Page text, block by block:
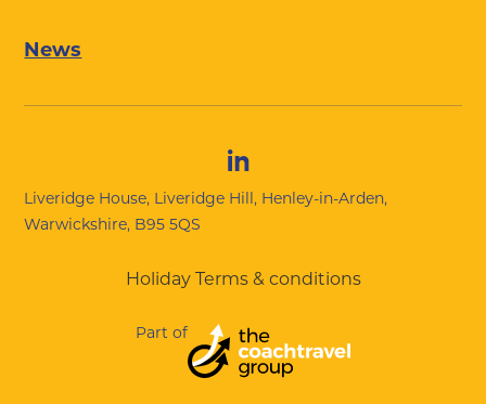
News
Liveridge House, Liveridge Hill, Henley-in-Arden,
Warwickshire, B95 5QS
Holiday Terms & conditions
Part of